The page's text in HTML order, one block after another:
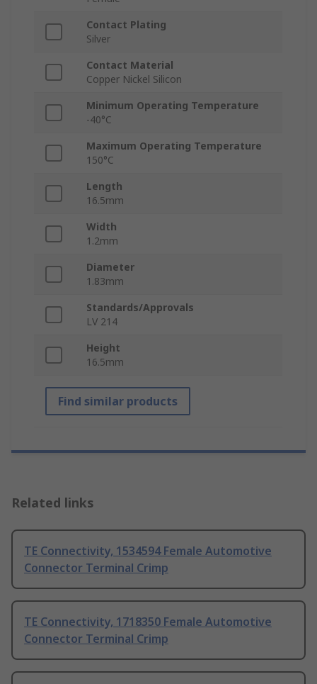
Contact Plating
Silver
Contact Material
Copper Nickel Silicon
Minimum Operating Temperature
-40°C
Maximum Operating Temperature
150°C
Length
16.5mm
Width
1.2mm
Diameter
1.83mm
Standards/Approvals
LV 214
Height
16.5mm
Find similar products
Related links
TE Connectivity, 1534594 Female Automotive
Connector Terminal Crimp
TE Connectivity, 1718350 Female Automotive
Connector Terminal Crimp